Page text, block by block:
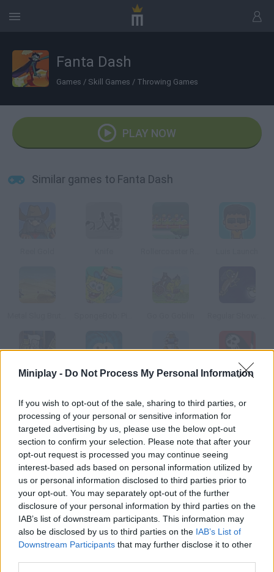
Miniplay - Do Not Process My Personal Information
If you wish to opt-out of the sale, sharing to third parties, or
processing of your personal or sensitive information for
targeted advertising by us, please use the below opt-out
section to confirm your selection. Please note that after your
opt-out request is processed you may continue seeing
interest-based ads based on personal information utilized by
us or personal information disclosed to third parties prior to
your opt-out. You may separately opt-out of the further
disclosure of your personal information by third parties on the
IAB’s list of downstream participants. This information may
also be disclosed by us to third parties on the IAB’s List of
Downstream Participants that may further disclose it to other
Fanta Dash
Games / Skill Games / Throwing Games
PLAY NOW
Similar games to Fanta Dash
Interstellar The Game
How to play Fanta Dash?
Shake this soda bottle and calculate the angle of your shot.
Collect more bottles on your way so you can go further.
Tags